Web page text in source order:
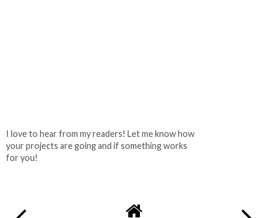
I love to hear from my readers! Let me know how
your projects are going and if something works
for you!